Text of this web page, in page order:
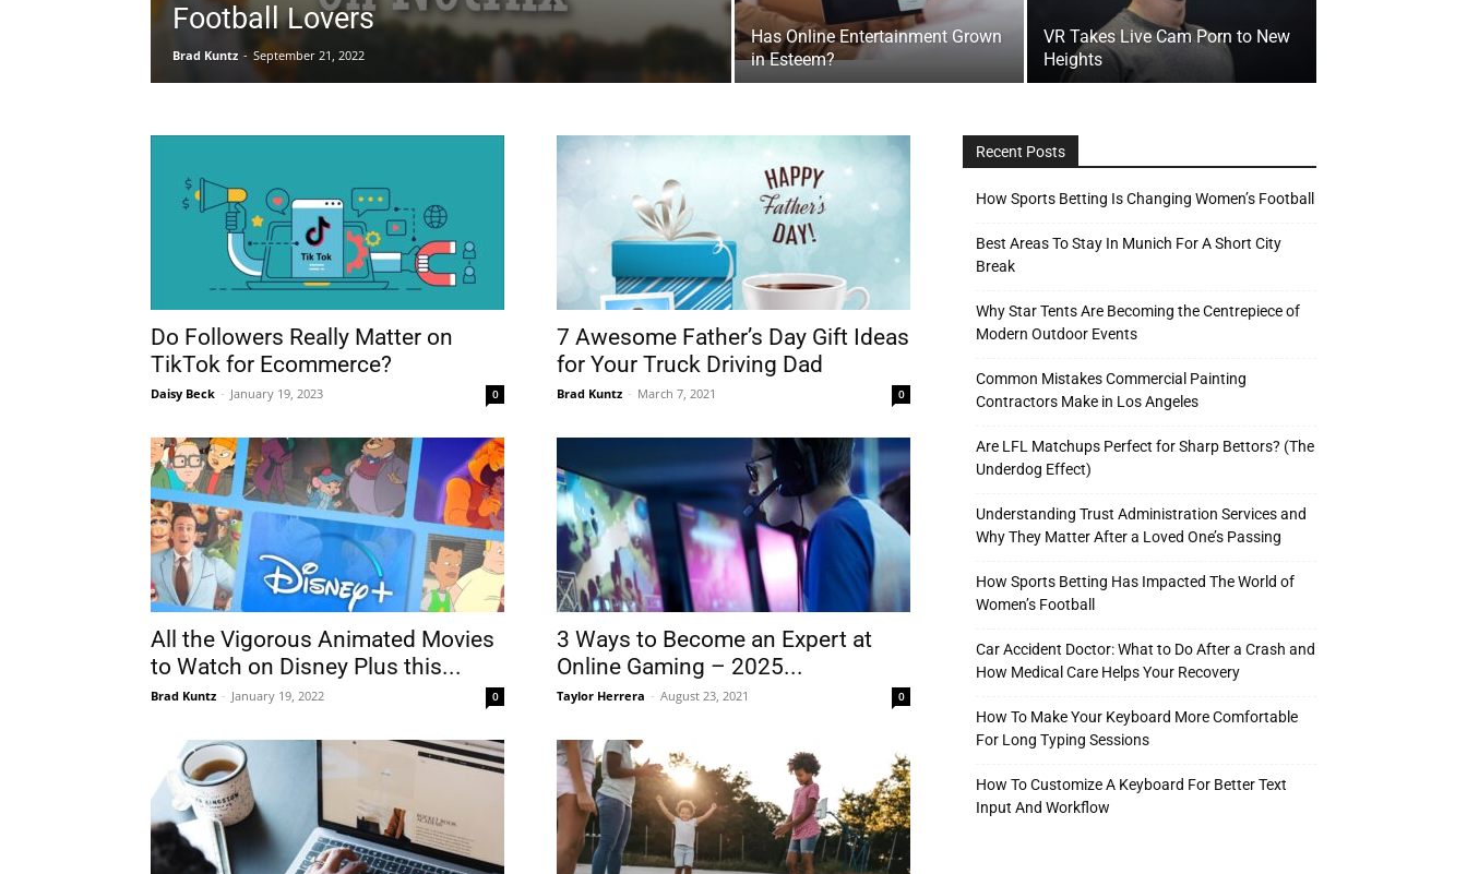
Football Lovers
Brad Kuntz - September 21, 2022
Has Online Entertainment Grown
in Esteem?
VR Takes Live Cam Porn to New
Heights
Do Followers Really Matter on
TikTok for Ecommerce?
Daisy Beck - January 19, 2023 0
7 Awesome Father’s Day Gift Ideas
for Your Truck Driving Dad
Brad Kuntz - March 7, 2021 0
All the Vigorous Animated Movies
to Watch on Disney Plus this...
Brad Kuntz - January 19, 2022 0
3 Ways to Become an Expert at
Online Gaming – 2025...
Taylor Herrera - August 23, 2021 0
Recent Posts
How Sports Betting Is Changing Women’s Football
Best Areas To Stay In Munich For A Short City
Break
Why Star Tents Are Becoming the Centrepiece of
Modern Outdoor Events
Common Mistakes Commercial Painting
Contractors Make in Los Angeles
Are LFL Matchups Perfect for Sharp Bettors? (The
Underdog Effect)
Understanding Trust Administration Services and
Why They Matter After a Loved One’s Passing
How Sports Betting Has Impacted The World of
Women’s Football
Car Accident Doctor: What to Do After a Crash and
How Medical Care Helps Your Recovery
How To Make Your Keyboard More Comfortable
For Long Typing Sessions
How To Customize A Keyboard For Better Text
Input And Workflow